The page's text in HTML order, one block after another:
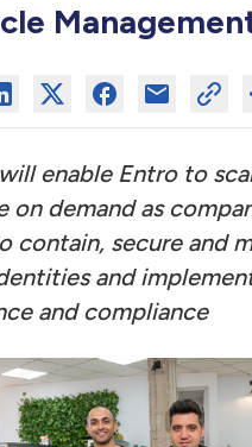
enable Entro to
on demand as
contain, secure and
and
and compliance